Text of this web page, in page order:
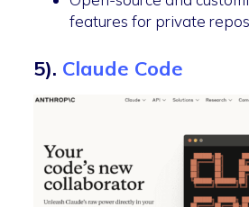
features for private repos.
5). Claude Code